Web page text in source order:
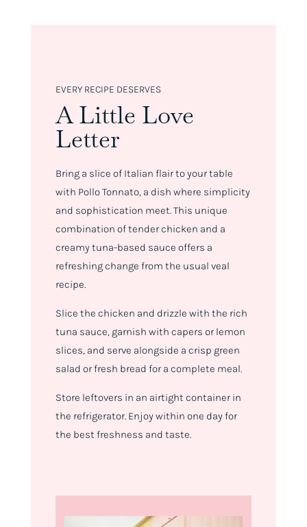
EVERY RECIPE DESERVES
A Little Love
Letter
Bring a slice of Italian flair to your table
with Pollo Tonnato, a dish where simplicity
and sophistication meet. This unique
combination of tender chicken and a
creamy tuna-based sauce offers a
refreshing change from the usual veal
recipe.
Slice the chicken and drizzle with the rich
tuna sauce, garnish with capers or lemon
slices, and serve alongside a crisp green
salad or fresh bread for a complete meal.
Store leftovers in an airtight container in
the refrigerator. Enjoy within one day for
the best freshness and taste.